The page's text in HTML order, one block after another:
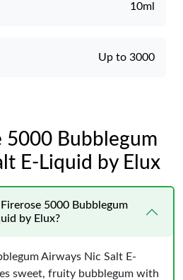
10ml
Up to 3000
5000 Bubblegum
E-Liquid by Elux
5000 Bubblegum
by Elux?
Airways Nic Salt E-
sweet, fruity bubblegum with